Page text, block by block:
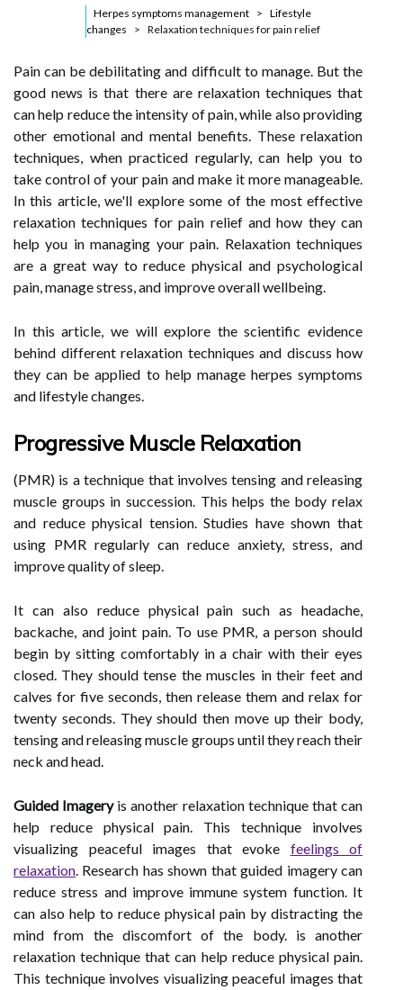
Herpes symptoms management
Lifestyle
changes
Relaxation techniques for pain relief
Pain can be debilitating and difficult to manage. But the
good news is that there are relaxation techniques that
can help reduce the intensity of pain, while also providing
other emotional and mental benefits. These relaxation
techniques, when practiced regularly, can help you to
take control of your pain and make it more manageable.
In this article, we'll explore some of the most effective
relaxation techniques for pain relief and how they can
help you in managing your pain. Relaxation techniques
are a great way to reduce physical and psychological
pain, manage stress, and improve overall wellbeing.
In this article, we will explore the scientific evidence
behind different relaxation techniques and discuss how
they can be applied to help manage herpes symptoms
and lifestyle changes.
Progressive Muscle Relaxation
(PMR) is a technique that involves tensing and releasing
muscle groups in succession. This helps the body relax
and reduce physical tension. Studies have shown that
using PMR regularly can reduce anxiety, stress, and
improve quality of sleep.
It can also reduce physical pain such as headache,
backache, and joint pain. To use PMR, a person should
begin by sitting comfortably in a chair with their eyes
closed. They should tense the muscles in their feet and
calves for five seconds, then release them and relax for
twenty seconds. They should then move up their body,
tensing and releasing muscle groups until they reach their
neck and head.
Guided Imageryis another relaxation technique that can
help reduce physical pain. This technique involves
visualizing peaceful images that evoke feelings of
relaxation. Research has shown that guided imagery can
reduce stress and improve immune system function. It
can also help to reduce physical pain by distracting the
mind from the discomfort of the body. is another
relaxation technique that can help reduce physical pain.
This technique involves visualizing peaceful images that